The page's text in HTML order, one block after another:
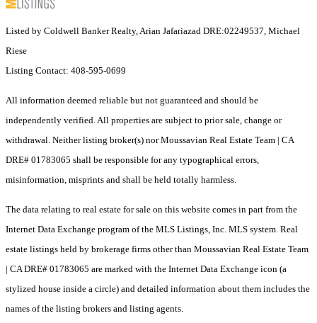
Listed by Coldwell Banker Realty, Arian Jafariazad DRE:02249537, Michael
Riese
Listing Contact: 408-595-0699
All information deemed reliable but not guaranteed and should be
independently verified. All properties are subject to prior sale, change or
withdrawal. Neither listing broker(s) nor Moussavian Real Estate Team | CA
DRE# 01783065 shall be responsible for any typographical errors,
misinformation, misprints and shall be held totally harmless.
The data relating to real estate for sale on this website comes in part from the
Internet Data Exchange program of the MLS Listings, Inc. MLS system. Real
estate listings held by brokerage firms other than Moussavian Real Estate Team
| CA DRE# 01783065 are marked with the Internet Data Exchange icon (a
stylized house inside a circle) and detailed information about them includes the
names of the listing brokers and listing agents.